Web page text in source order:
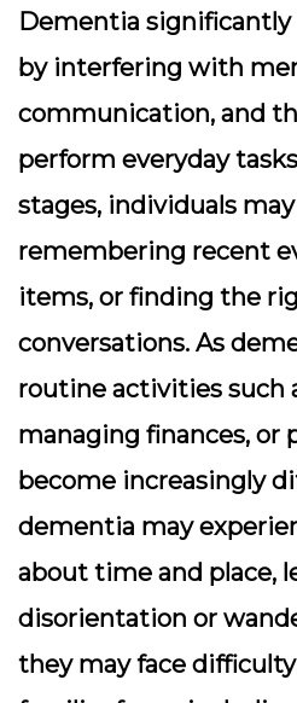
Dementia
by interfering with
communication, and
perform everyday
stages, individuals
remembering recent
items, or finding the
conversations. As
routine activities such
managing finances, or
become increasingly
dementia may
about time and place,
disorientation or
they may face